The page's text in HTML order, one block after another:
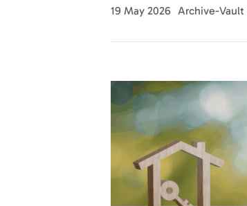
19 May 2026 Archive-Vault